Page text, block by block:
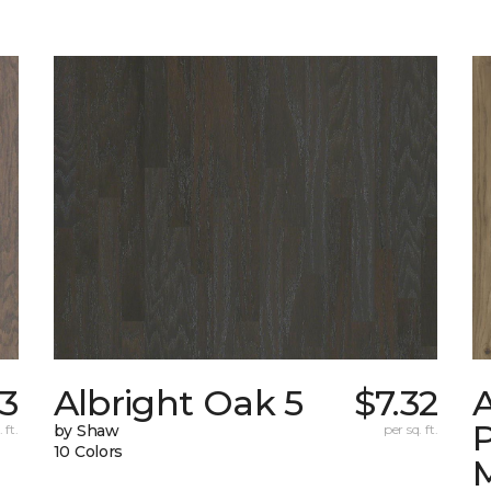
ft.
Albright Oak 5
by Shaw
10 Colors
$7.32
per sq. ft.